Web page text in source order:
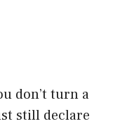
don’t turn a
still declare